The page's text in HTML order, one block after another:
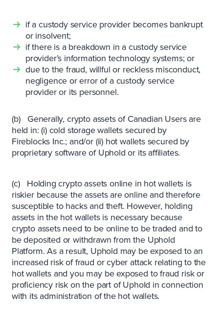
if a custody service provider becomes bankrupt
or insolvent;
if there is a breakdown in a custody service
provider’s information technology systems; or
due to the fraud, willful or reckless misconduct,
negligence or error of a custody service
provider or its personnel.
(b) Generally, crypto assets of Canadian Users are
held in: (i) cold storage wallets secured by
Fireblocks Inc.; and/or (ii) hot wallets secured by
proprietary software of Uphold or its affiliates.
(c) Holding crypto assets online in hot wallets is
riskier because the assets are online and therefore
susceptible to hacks and theft. However, holding
assets in the hot wallets is necessary because
crypto assets need to be online to be traded and to
be deposited or withdrawn from the Uphold
Platform. As a result, Uphold may be exposed to an
increased risk of fraud or cyber attack relating to the
hot wallets and you may be exposed to fraud risk or
proficiency risk on the part of Uphold in connection
with its administration of the hot wallets.